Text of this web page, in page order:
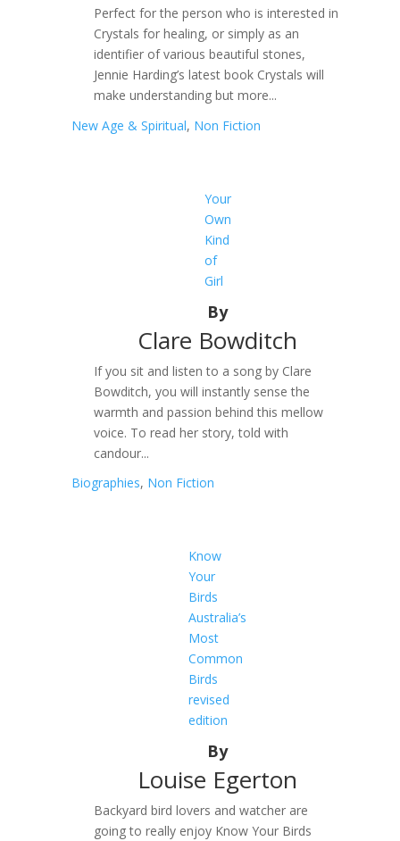
Perfect for the person who is interested in
Crystals for healing, or simply as an
identifier of various beautiful stones,
Jennie Harding’s latest book Crystals will
make understanding but more...
New Age & Spiritual, Non Fiction
Your
Own
Kind
of
Girl
By
Clare Bowditch
If you sit and listen to a song by Clare
Bowditch, you will instantly sense the
warmth and passion behind this mellow
voice. To read her story, told with
candour...
Biographies, Non Fiction
Know
Your
Birds
Australia’s
Most
Common
Birds
revised
edition
By
Louise Egerton
Backyard bird lovers and watcher are
going to really enjoy Know Your Birds